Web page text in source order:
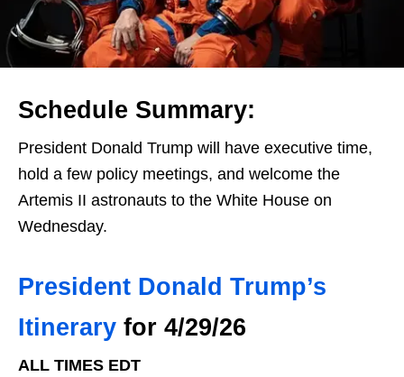
Schedule Summary:
President Donald Trump will have executive time,
hold a few policy meetings, and welcome the
Artemis II astronauts to the White House on
Wednesday.
President Donald Trump’s
Itinerary for 4/29/26
ALL TIMES EDT